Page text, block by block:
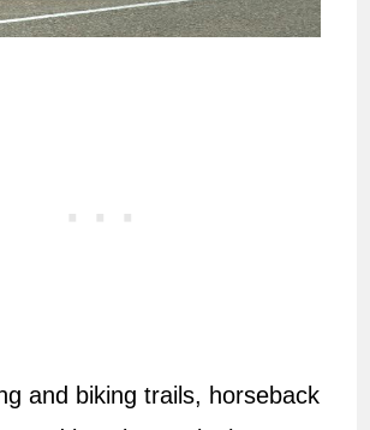
and biking trails, horseback